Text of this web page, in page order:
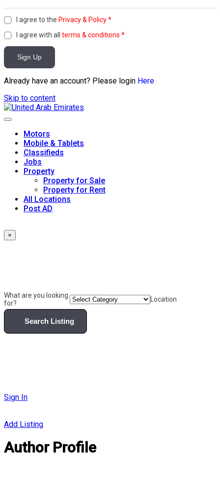
I agree to the Privacy & Policy*
I agree with all terms & conditions *
Sign Up
Already have an account? Please login Here
Skip to content
Motors
Mobile & Tablets
Classifieds
Jobs
Property
Property for Sale
Property for Rent
All Locations
Post AD
×
What are you looking
for?
Location
Search Listing
Sign In
Add Listing
Author Profile